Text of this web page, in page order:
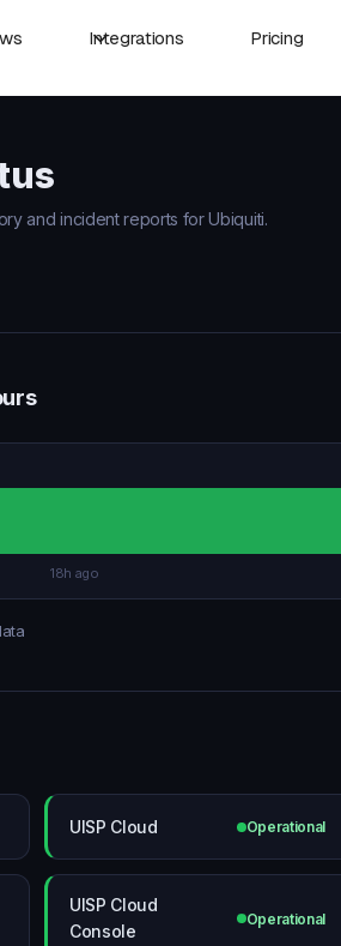
Integrations Pricing
and incident reports for Ubiquiti.
18h ago
UISP Cloud Operational
UISP Cloud
Console
Operational